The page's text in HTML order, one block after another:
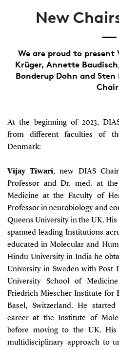
New
We are proud to
Krüger, Annette
Bonderup Dohn and Sten
At the beginning of 2023,
from different faculties of
Denmark:
Vijay Tiwari, new DIAS
Professor and Dr. med. at
Medicine at the Faculty of
Professor in neurobiology and
Queens University in the UK.
spanned leading Institutions
educated in Molecular and
Hindu University in India he
University in Sweden with Post
University School of
Friedrich Miescher Institute for
Basel, Switzerland. He
career at the Institute of
before moving to the UK. His
multidisciplinary approach to